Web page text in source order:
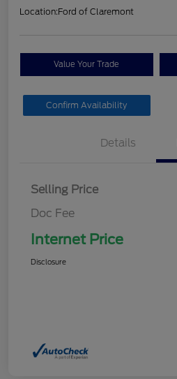
Location:Ford of Claremont
Value Your Trade
Confirm Availability
Details
Selling Price
Doc Fee
Internet Price
Disclosure